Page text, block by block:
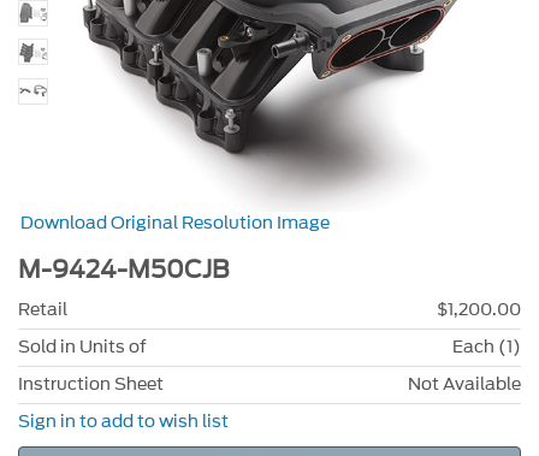
Download Original Resolution Image
M-9424-M50CJB
Retail
$1,200.00
Sold in Units of
Each (1)
Instruction Sheet
Not Available
Sign in to add to wish list